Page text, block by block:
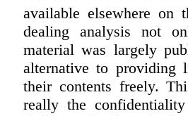
available elsewhere on
dealing analysis not
material was largely
alternative to providing
their contents freely.
really the